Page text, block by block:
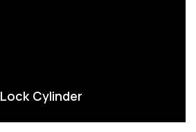
Lock Cylinder